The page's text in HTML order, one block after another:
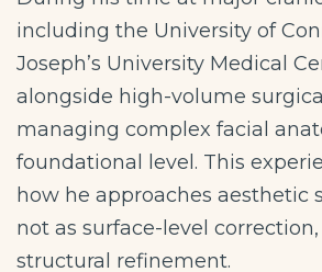
including the University of
Joseph’s University Medical
alongside high-volume
managing complex facial
foundational level. This
how he approaches aesthetic
not as surface-level
structural refinement.